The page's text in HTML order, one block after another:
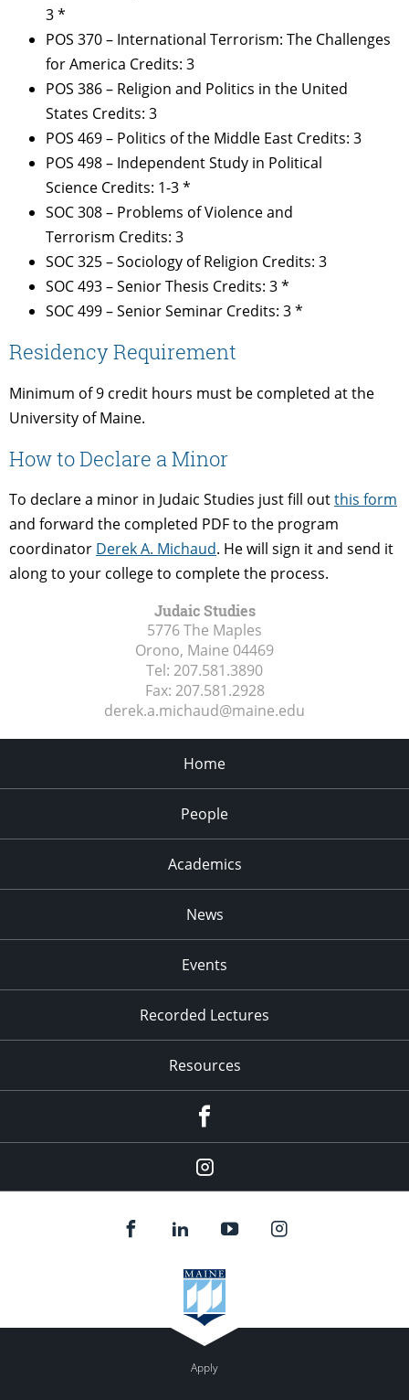
3 *
POS 370 – International Terrorism: The Challenges
for America Credits: 3
POS 386 – Religion and Politics in the United
States Credits: 3
POS 469 – Politics of the Middle East Credits: 3
POS 498 – Independent Study in Political
Science Credits: 1-3 *
SOC 308 – Problems of Violence and
Terrorism Credits: 3
SOC 325 – Sociology of Religion Credits: 3
SOC 493 – Senior Thesis Credits: 3 *
SOC 499 – Senior Seminar Credits: 3 *
Residency Requirement
Minimum of 9 credit hours must be completed at the
University of Maine.
How to Declare a Minor
To declare a minor in Judaic Studies just fill outthis form
and forward the completed PDF to the program
coordinator Derek A. Michaud. He will sign it and send it
along to your college to complete the process.
Judaic Studies
5776 The Maples
Orono, Maine 04469
Tel: 207.581.3890
Fax: 207.581.2928
derek.a.michaud@maine.edu
Home
People
Academics
News
Events
Recorded Lectures
Resources
Instagram
Apply